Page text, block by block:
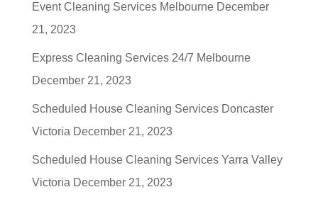
Event Cleaning Services Melbourne December
21, 2023
Express Cleaning Services 24/7 Melbourne
December 21, 2023
Scheduled House Cleaning Services Doncaster
Victoria December 21, 2023
Scheduled House Cleaning Services Yarra Valley
Victoria December 21, 2023